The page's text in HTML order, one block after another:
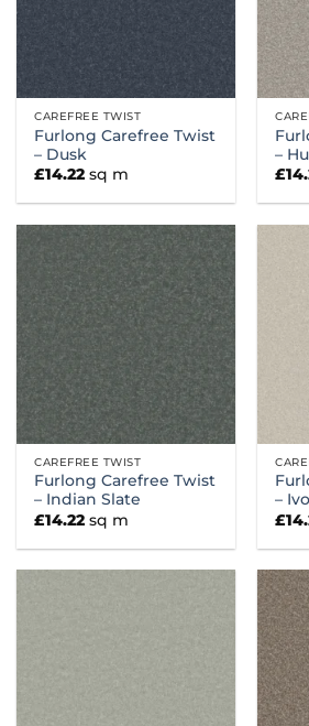
CAREFREE TWIST
Furlong Carefree Twist
– Dusk
£14.22 sq m
–
£
CAREFREE TWIST
Furlong Carefree Twist
– Indian Slate
£14.22 sq m
–
£